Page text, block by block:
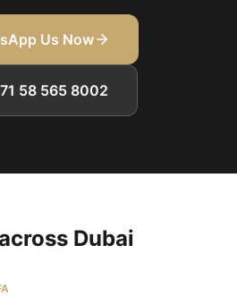
Us Now
58 565 8002
Dubai